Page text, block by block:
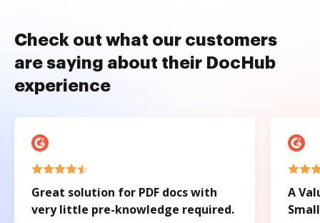
Check out what our customers
are saying about their DocHub
experience
Great solution for PDF docs with
very little pre-knowledge required.
A